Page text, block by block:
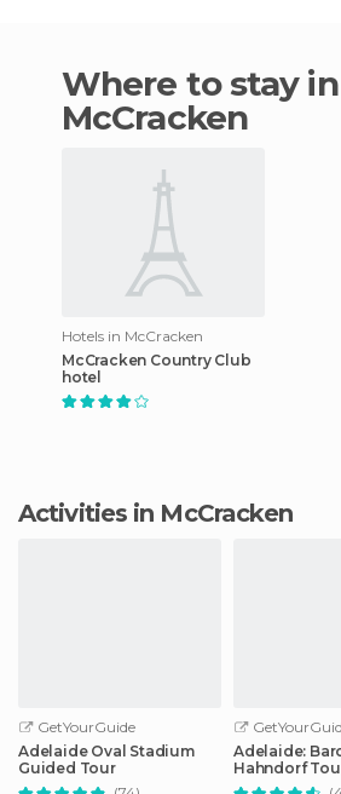
Where to stay in
McCracken
Hotels in McCracken
McCracken Country Club
hotel
Activities in McCracken
GetYourGuide
Adelaide Oval Stadium
Guided Tour
Adelaide:
Hahndorf
Winery Lunch